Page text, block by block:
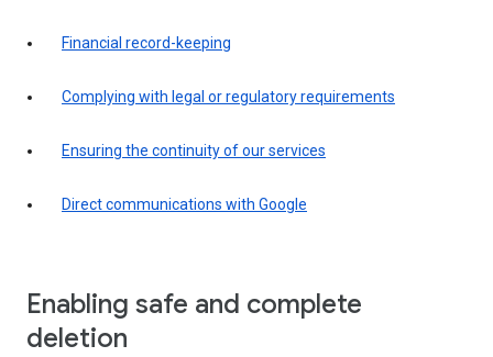
Financial record-keeping
Complying with legal or regulatory requirements
Ensuring the continuity of our services
Direct communications with Google
Enabling safe and complete
deletion